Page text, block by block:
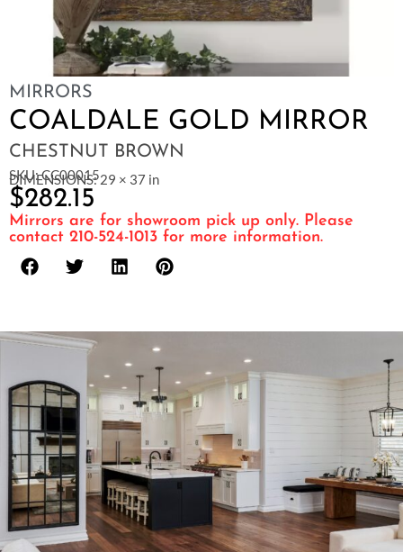
MIRRORS
COALDALE GOLD MIRROR
CHESTNUT BROWN
SKU: CC00015
DIMENSIONS: 29 × 37 in
$282.15
Mirrors are for showroom pick up only. Please
contact 210-524-1013 for more information.